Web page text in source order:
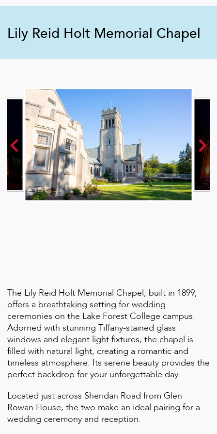
Lily Reid Holt Memorial Chapel
The Lily Reid Holt Memorial Chapel, built in 1899,
offers a breathtaking setting for wedding
ceremonies on the Lake Forest College campus.
Adorned with stunning Tiffany-stained glass
windows and elegant light fixtures, the chapel is
filled with natural light, creating a romantic and
timeless atmosphere. Its serene beauty provides the
perfect backdrop for your unforgettable day.
Located just across Sheridan Road from Glen
Rowan House, the two make an ideal pairing for a
wedding ceremony and reception.